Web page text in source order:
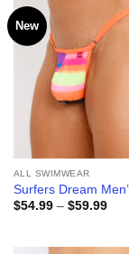
New
ALL SWIMWEAR
Surfers Dream
$54.99 – $59.99Price